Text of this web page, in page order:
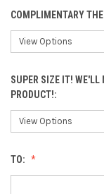
COMPLIMENTARY
SUPER SIZE IT! WE'LL
PRODUCT!:
TO: